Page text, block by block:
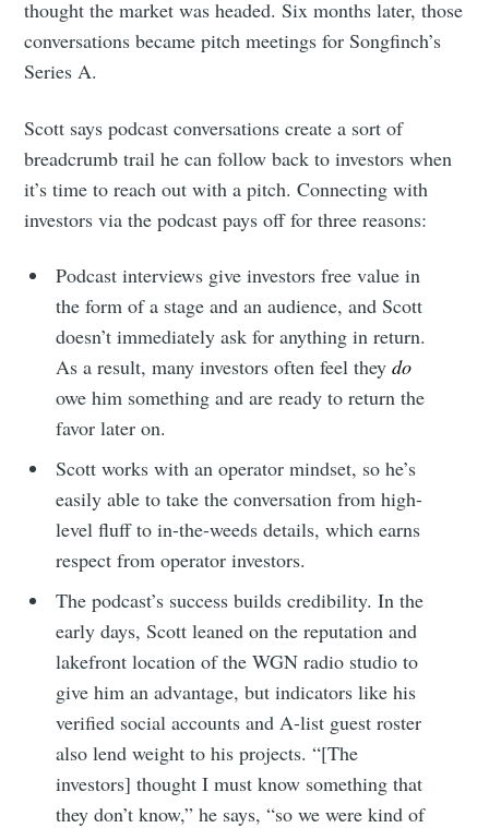
thought the market was headed. Six months later, those
conversations became pitch meetings for Songfinch’s
Series A.
Scott says podcast conversations create a sort of
breadcrumb trail he can follow back to investors when
it’s time to reach out with a pitch. Connecting with
investors via the podcast pays off for three reasons:
Podcast interviews give investors free value in
the form of a stage and an audience, and Scott
doesn’t immediately ask for anything in return.
As a result, many investors often feel theydo
owe him something and are ready to return the
favor later on.
Scott works with an operator mindset, so he’s
easily able to take the conversation from high-
level fluff to in-the-weeds details, which earns
respect from operator investors.
The podcast’s success builds credibility. In the
early days, Scott leaned on the reputation and
lakefront location of the WGN radio studio to
give him an advantage, but indicators like his
verified social accounts and A-list guest roster
also lend weight to his projects. “[The
investors] thought I must know something that
they don’t know,” he says, “so we were kind of